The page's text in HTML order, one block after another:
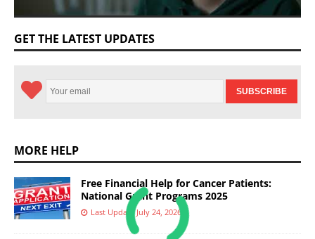
GET THE LATEST UPDATES
MORE HELP
Free Financial Help for Cancer Patients:
National Grant Programs 2025
Last Update July 24, 2026